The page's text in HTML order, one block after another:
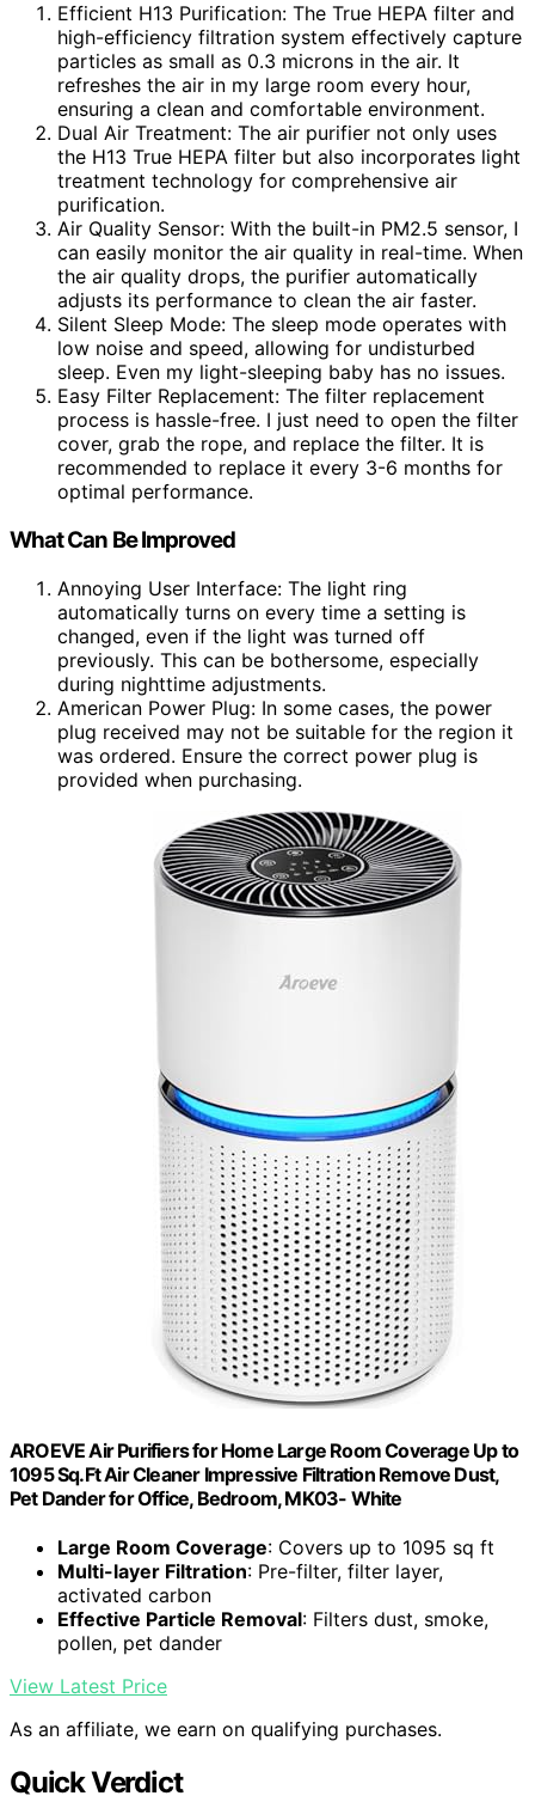
Efficient H13 Purification: The True HEPA filter and
high-efficiency filtration system effectively capture
particles as small as 0.3 microns in the air. It
refreshes the air in my large room every hour,
ensuring a clean and comfortable environment.
Dual Air Treatment: The air purifier not only uses
the H13 True HEPA filter but also incorporates light
treatment technology for comprehensive air
purification.
Air Quality Sensor: With the built-in PM2.5 sensor, I
can easily monitor the air quality in real-time. When
the air quality drops, the purifier automatically
adjusts its performance to clean the air faster.
Silent Sleep Mode: The sleep mode operates with
low noise and speed, allowing for undisturbed
sleep. Even my light-sleeping baby has no issues.
Easy Filter Replacement: The filter replacement
process is hassle-free. I just need to open the filter
cover, grab the rope, and replace the filter. It is
recommended to replace it every 3-6 months for
optimal performance.
What Can Be Improved
Annoying User Interface: The light ring
automatically turns on every time a setting is
changed, even if the light was turned off
previously. This can be bothersome, especially
during nighttime adjustments.
American Power Plug: In some cases, the power
plug received may not be suitable for the region it
was ordered. Ensure the correct power plug is
provided when purchasing.
AROEVE Air Purifiers for Home Large Room Coverage Up to
1095 Sq.Ft Air Cleaner Impressive Filtration Remove Dust,
Pet Dander for Office, Bedroom, MK03- White
Large Room Coverage: Covers up to 1095 sq ft
Multi-layer Filtration: Pre-filter, filter layer,
activated carbon
Effective Particle Removal: Filters dust, smoke,
pollen, pet dander
View Latest Price
As an affiliate, we earn on qualifying purchases.
Quick Verdict